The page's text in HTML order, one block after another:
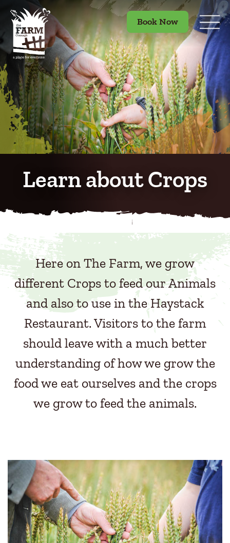
Book Now
Learn about Crops
Here on The Farm, we grow
different Crops to feed our Animals
and also to use in the Haystack
Restaurant. Visitors to the farm
should leave with a much better
understanding of how we grow the
food we eat ourselves and the crops
we grow to feed the animals.
Link
Boxes